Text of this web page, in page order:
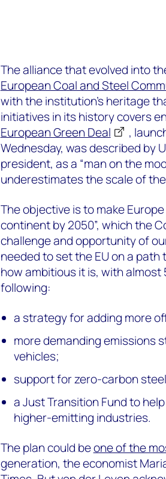
The alliance that evolved into
European Coal and Steel
with the institution’s heritage
initiatives in its history covers
European Green Deal
,
Wednesday, was described by
president, as a “man on the
underestimates the scale of
The objective is to make
continent by 2050”, which the
challenge and opportunity of
needed to set the EU on a
how ambitious it is, with almost
following:
a strategy for adding more
more demanding emissions
vehicles;
support for zero-carbon
a Just Transition Fund to
higher-emitting industries.
The plan could beone of the
generation, the economist